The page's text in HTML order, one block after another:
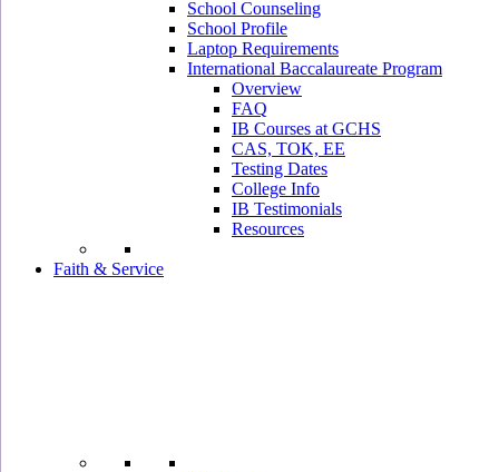
School Counseling
School Profile
Laptop Requirements
International Baccalaureate Program
Overview
FAQ
IB Courses at GCHS
CAS, TOK, EE
Testing Dates
College Info
IB Testimonials
Resources
Faith & Service